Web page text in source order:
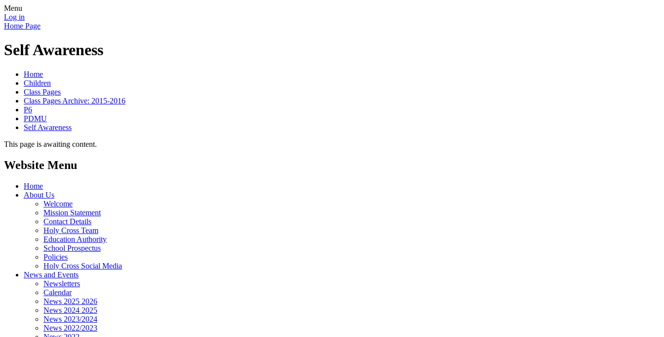
Menu
Log in
Home Page
Self Awareness
Home
Children
Class Pages
Class Pages Archive: 2015-2016
P6
PDMU
Self Awareness
This page is awaiting content.
Website Menu
Home
About Us
Welcome
Mission Statement
Contact Details
Holy Cross Team
Education Authority
School Prospectus
Policies
Holy Cross Social Media
News and Events
Newsletters
Calendar
News 2025 2026
News 2024 2025
News 2023/2024
News 2022/2023